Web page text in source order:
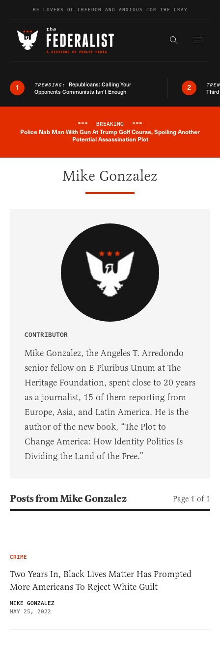
Skip to contentBE LOVERS OF FREEDOM AND ANXIOUS FOR THE FRAY
Search the
1 TRENDING: Republicans: Calling Your
Opponents Communists Isn’t Enough
2
Breaking News Alert
*** BREAKING ***
Police Nab Man With Gun At Trump Golf Course, Spoiling Another
Potential Assassination Plot
Mike Gonzalez
CONTRIBUTOR
Mike Gonzalez, the Angeles T. Arredondo
senior fellow on E Pluribus Unum at The
Heritage Foundation, spent close to 20 years
as a journalist, 15 of them reporting from
Europe, Asia, and Latin America. He is the
author of the new book, “The Plot to
Change America: How Identity Politics Is
Dividing the Land of the Free.”
Posts from Mike Gonzalez Page 1 of 1
CRIME
Two Years In, Black Lives Matter Has Prompted
More Americans To Reject White Guilt
MIKE GONZALEZ
MAY 25, 2022